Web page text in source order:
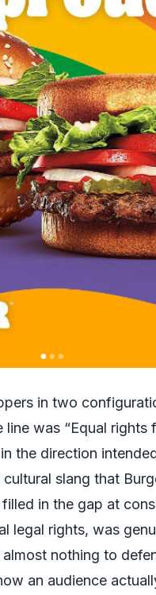
in two
was “Equal rights
the direction
slang that
in the gap at
legal rights, was
nothing to
an audience